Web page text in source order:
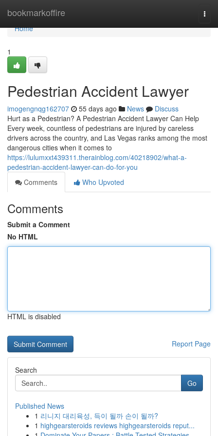
bookmarkoffire
Home
Home
1
Pedestrian Accident Lawyer
imogengnqg162707 55 days ago News
Discuss
Hurt as a Pedestrian? A Pedestrian Accident Lawyer Can Help
Every week, countless of pedestrians are injured by careless
drivers across the country, and Las Vegas ranks among the most
dangerous cities when it comes to
https://lulumxxt439311.therainblog.com/40218902/what-a-
pedestrian-accident-lawyer-can-do-for-you
Comments
Who Upvoted
Comments
Submit a Comment
No HTML
HTML is disabled
Report Page
Search
Go
Published News
1 리니지 대리육성, 득이 될까 손이 될까?
1 highgearsteroids reviews highgearsteroids reput...